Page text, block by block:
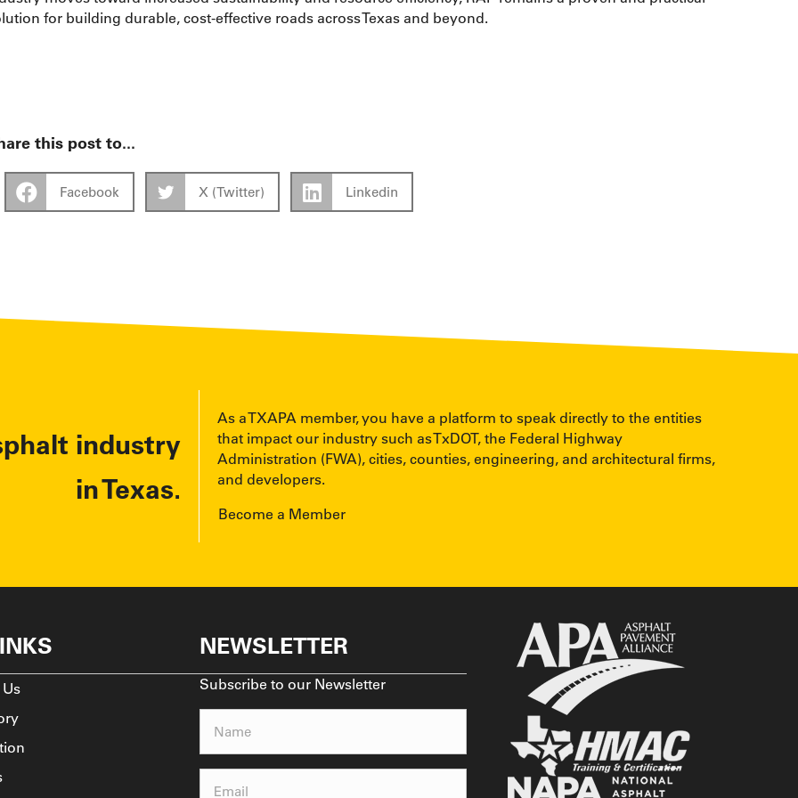
for building durable, cost-effective roads across Texas and beyond.
this post to...
Facebook X (Twitter) Linkedin
industry
in Texas.
As a TXAPA member, you have a platform to speak directly to the entities
that impact our industry such as TxDOT, the Federal Highway
Administration (FWA), cities, counties, engineering, and architectural firms,
and developers.
Become a Member
NEWSLETTER
Subscribe to our Newsletter
Name (Required)
Email (Required)